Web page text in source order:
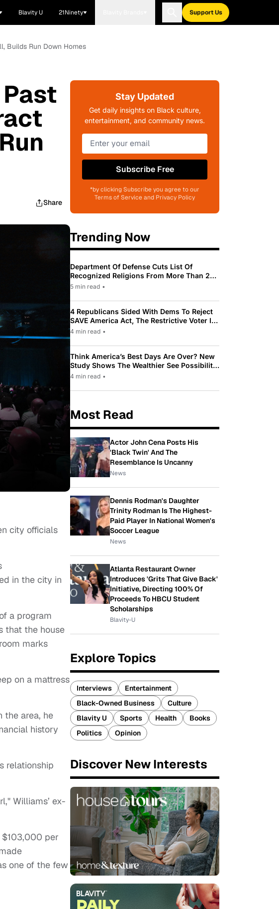
Blavity U 21Ninety Support Us
Builds Run Down Homes
Share
city officials
in the city in
a program
that the house
marks
on a mattress
the area, he
history
relationship
Williams’ ex-
per
one of the few
Stay Updated
Get daily insights on Black culture,
entertainment, and community news.
Subscribe Free
*by clicking Subscribe you agree to our
Terms of Service and Privacy Policy
Trending Now
Department Of Defense Cuts List Of
Recognized Religions From More Than 200
To Only 31
5 min read •
4 Republicans Sided With Dems To Reject
SAVE America Act, The Restrictive Voter ID
Law Pushed By Trump
4 min read •
Think America’s Best Days Are Over? New
Study Shows The Wealthier See Possibility
While Most Americans See Decline
4 min read •
Most Read
Actor John Cena Posts His
'Black Twin' And The
Resemblance Is Uncanny
News
Dennis Rodman's Daughter
Trinity Rodman Is The Highest-
Paid Player In National Women's
Soccer League
News
Atlanta Restaurant Owner
Introduces 'Grits That Give Back'
Initiative, Directing 100% Of
Proceeds To HBCU Student
Scholarships
Blavity-U
Explore Topics
Interviews
Entertainment
Black-Owned Business
Culture
Blavity U
Sports Health
Books
Politics
Opinion
Discover New Interests